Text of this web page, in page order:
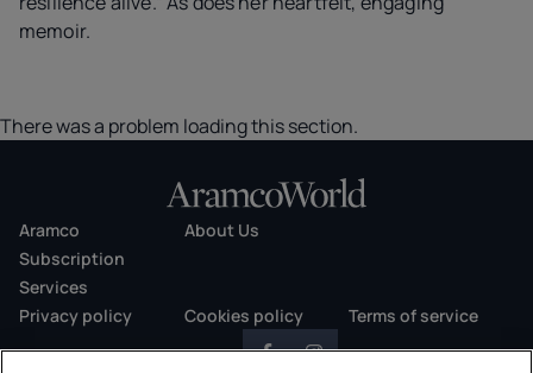
memoir.
There was a problem loading this section.
Aramco
About Us
Subscription
Services
Privacy policy
Cookies policy Terms of service